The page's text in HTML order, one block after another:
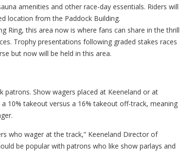
amenities and other race-day essentials. Riders will
location from the Paddock Building.
Ring, this area now is where fans can share in the thrill
Trophy presentations following graded stakes races
but now will be held in this area.
patrons. Show wagers placed at Keeneland or at
10% takeout versus a 16% takeout off-track, meaning
who wager at the track,” Keeneland Director of
be popular with patrons who like show parlays and